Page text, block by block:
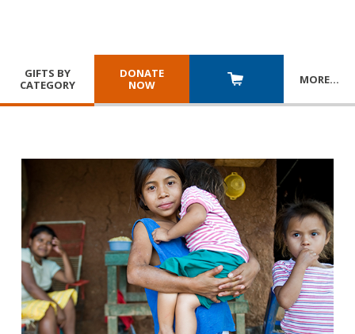
GIFTS BY
CATEGORY
DONATE
NOW
MORE…